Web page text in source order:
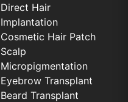
Direct Hair
Implantation
Cosmetic Hair Patch
Scalp
Micropigmentation
Eyebrow Transplant
Beard Transplant